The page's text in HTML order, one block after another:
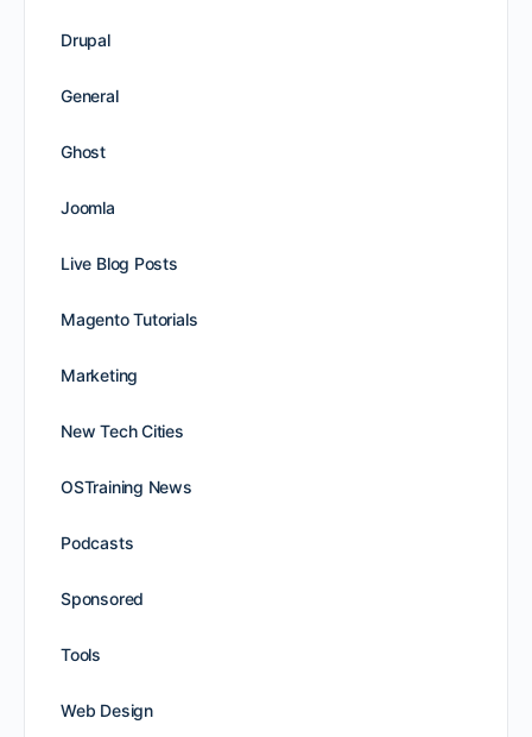
Drupal
General
Ghost
Joomla
Live Blog Posts
Magento Tutorials
Marketing
New Tech Cities
OSTraining News
Podcasts
Sponsored
Tools
Web Design